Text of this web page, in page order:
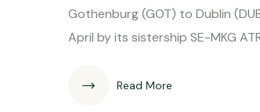
Gothenburg (GOT) to Dublin
April by its sistership SE-MKG
Read More